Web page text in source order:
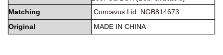
Matching
Concavus Lid NGB814673
Original
MADE IN CHINA